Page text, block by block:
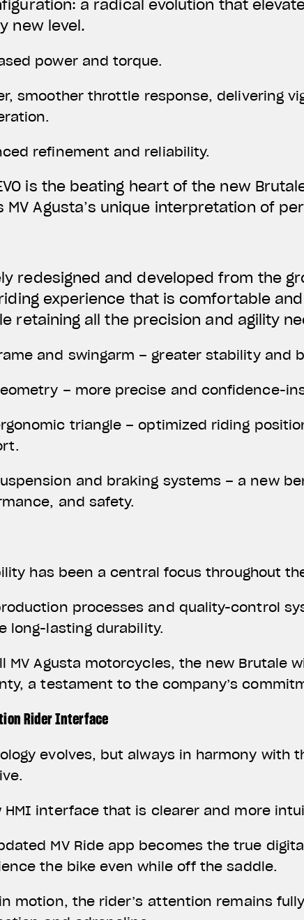
a radical evolution that
new level.
power and torque.
smoother throttle response, delivering
refinement and reliability.
is the beating heart of the new
MV Agusta’s unique interpretation of
redesigned and developed from the
experience that is comfortable
retaining all the precision and agility
and swingarm – greater stability and
– more precise and confidence-
triangle – optimized riding
and braking systems – a new
and safety.
has been a central focus throughout
processes and quality-control
long-lasting durability.
MV Agusta motorcycles, the new Brutale
a testament to the company’s
Rider Interface
evolves, but always in harmony with
HMI interface that is clearer and more
MV Ride app becomes the true
the bike even while off the saddle.
motion, the rider’s attention remains